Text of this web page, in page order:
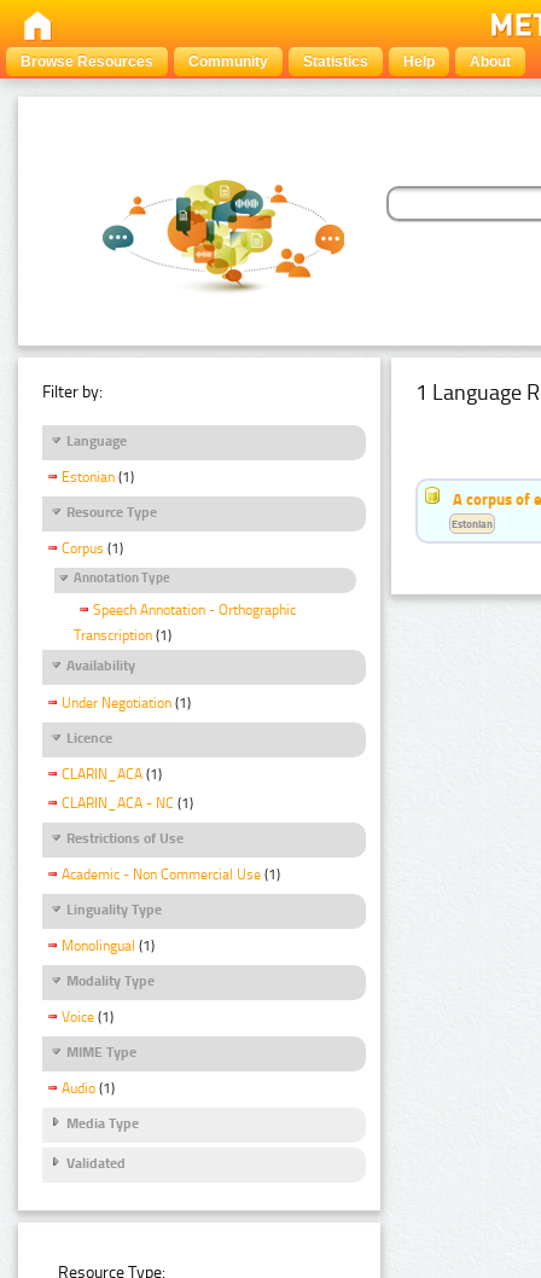
Browse Resources Community Statistics Help About
Filter by:
Language
Estonian (1)
Resource Type
Corpus (1)
Annotation Type
Speech Annotation - Orthographic
Transcription (1)
Availability
Under Negotiation (1)
Licence
CLARIN_ACA (1)
CLARIN_ACA - NC (1)
Restrictions of Use
Academic - Non Commercial Use (1)
Linguality Type
Monolingual (1)
Modality Type
Voice (1)
MIME Type
Audio (1)
Media Type
Validated
Resource Type:
1 Language
A corpus of
Estonian